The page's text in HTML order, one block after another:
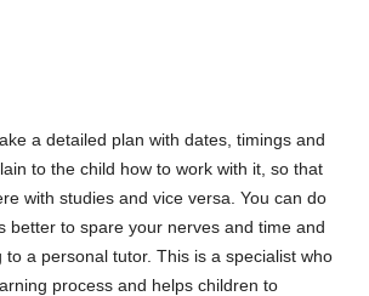
a detailed plan with dates, timings and
to the child how to work with it, so that
with studies and vice versa. You can do
better to spare your nerves and time and
a personal tutor. This is a specialist who
process and helps children to